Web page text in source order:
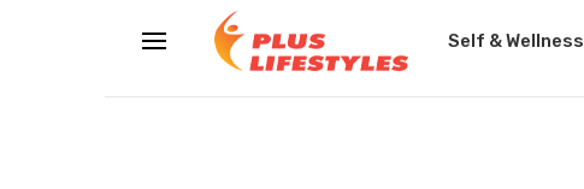
Self & Wellness